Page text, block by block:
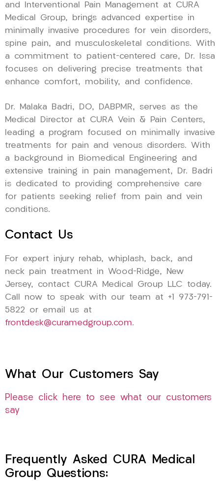
and Interventional Pain Management at CURA
Medical Group, brings advanced expertise in
minimally invasive procedures for vein disorders,
spine pain, and musculoskeletal conditions. With
a commitment to patient-centered care, Dr. Issa
focuses on delivering precise treatments that
enhance comfort, mobility, and confidence.
Dr. Malaka Badri, DO, DABPMR, serves as the
Medical Director at CURA Vein & Pain Centers,
leading a program focused on minimally invasive
treatments for pain and venous disorders. With
a background in Biomedical Engineering and
extensive training in pain management, Dr. Badri
is dedicated to providing comprehensive care
for patients seeking relief from pain and vein
conditions.
Contact Us
For expert injury rehab, whiplash, back, and
neck pain treatment in Wood-Ridge, New
Jersey, contact CURA Medical Group LLC today.
Call now to speak with our team at +1 973-791-
5822 or email us at
frontdesk@curamedgroup.com.
What Our Customers Say
Please click here to see what our customers
say
Frequently Asked CURA Medical
Group Questions: